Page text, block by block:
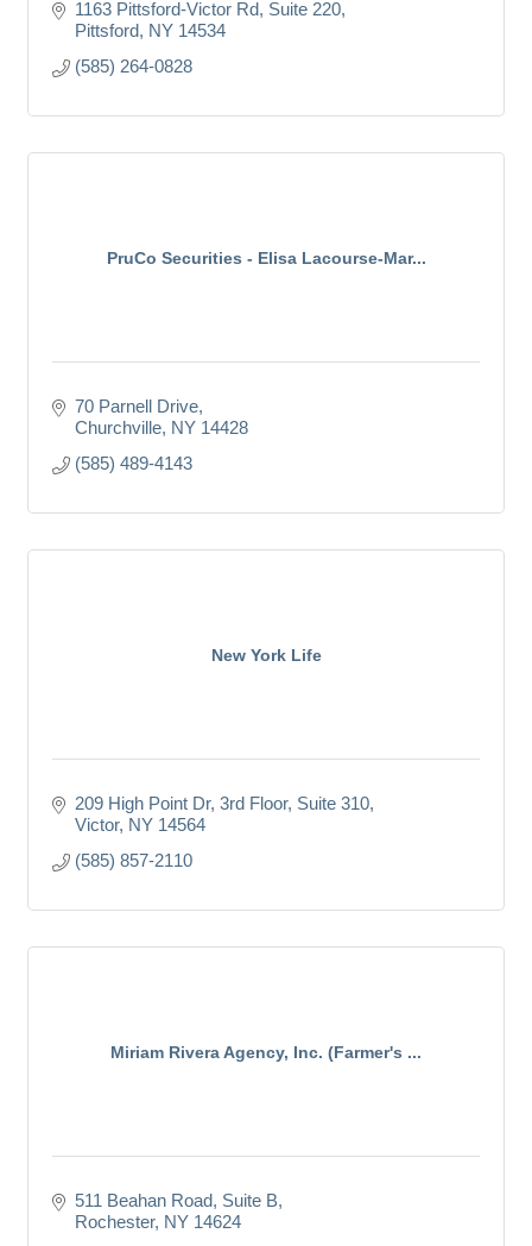
1163 Pittsford-Victor Rd Suite 220
Pittsford NY 14534
(585) 264-0828
PruCo Securities - Elisa Lacourse-Mar...
70 Parnell Drive
Churchville NY 14428
(585) 489-4143
New York Life
209 High Point Dr 3rd Floor, Suite 310
Victor NY 14564
(585) 857-2110
Miriam Rivera Agency, Inc. (Farmer's ...
511 Beahan Road Suite B
Rochester NY 14624